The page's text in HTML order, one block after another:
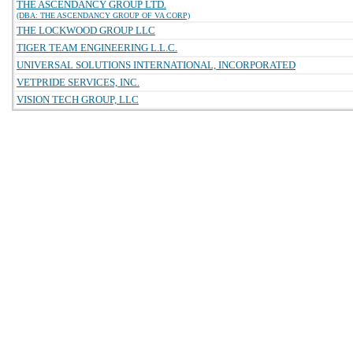
THE ASCENDANCY GROUP LTD.
(DBA: THE ASCENDANCY GROUP OF VA CORP)
THE LOCKWOOD GROUP LLC
TIGER TEAM ENGINEERING L.L.C.
UNIVERSAL SOLUTIONS INTERNATIONAL, INCORPORATED
VETPRIDE SERVICES, INC.
VISION TECH GROUP, LLC